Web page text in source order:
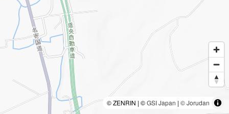
© ZENRIN | ©GSI Japan | © Jorudan